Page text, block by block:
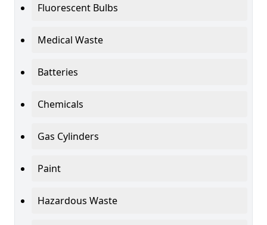
Fluorescent Bulbs
Medical Waste
Batteries
Chemicals
Gas Cylinders
Paint
Hazardous Waste